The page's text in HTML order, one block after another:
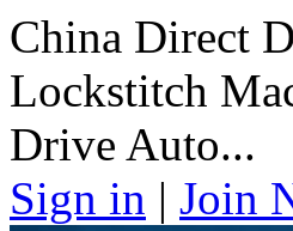
China Direct
Lockstitch
Drive Auto...
Sign in | Join